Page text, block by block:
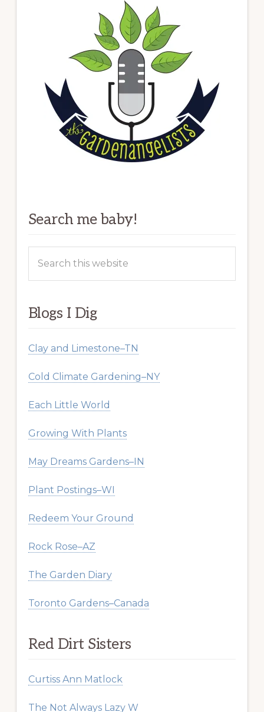
Search me baby!
this
Blogs I Dig
Clay and Limestone–TN
Cold Climate Gardening–NY
Each Little World
Growing With Plants
May Dreams Gardens–IN
Plant Postings–WI
Redeem Your Ground
Rock Rose–AZ
The Garden Diary
Toronto Gardens–Canada
Red Dirt Sisters
Curtiss Ann Matlock
The Not Always Lazy W